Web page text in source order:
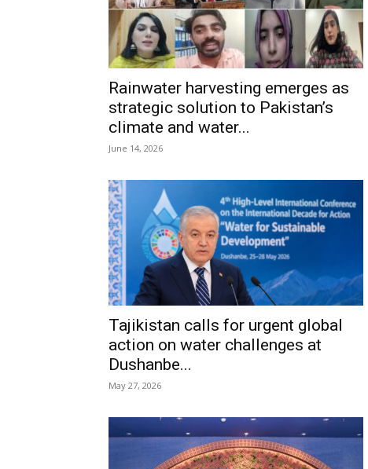
Rainwater harvesting emerges as
strategic solution to Pakistan’s
climate and water...
June 14, 2026
Tajikistan calls for urgent global
action on water challenges at
Dushanbe...
May 27, 2026